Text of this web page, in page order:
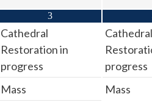
3
Cathedral
Restoration in
progress
Mass
Cathedral
progress
Mass